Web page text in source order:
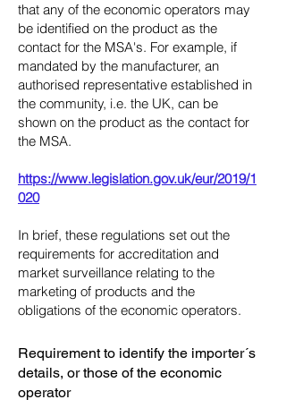
that any of the economic operators may
be identified on the product as the
contact for the MSA's. For example, if
mandated by the manufacturer, an
authorised representative established in
the community, i.e. the UK, can be
shown on the product as the contact for
the MSA.
https://www.legislation.gov.uk/eur/2019/1
020
In brief, these regulations set out the
requirements for accreditation and
market surveillance relating to the
marketing of products and the
obligations of the economic operators.
Requirement to identify the importer´s
details, or those of the economic
operator